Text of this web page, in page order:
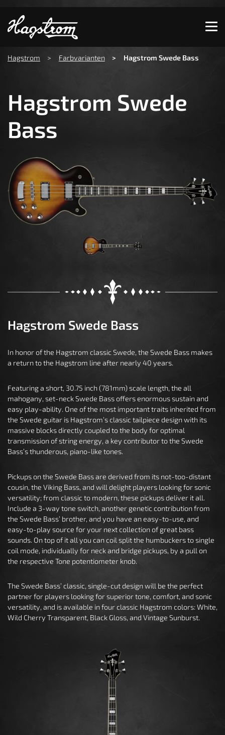
Show convenient version of this site
Don't show this message again
Hagstrom Farbvarianten Hagstrom Swede Bass
Hagstrom Swede
Bass
Hagstrom Swede Bass
In honor of the Hagstrom classic Swede, the Swede Bass makes
a return to the Hagstrom line after nearly 40 years.
Featuring a short, 30.75 inch (781mm) scale length, the all
mahogany, set-neck Swede Bass offers enormous sustain and
easy play-ability. One of the most important traits inherited from
the Swede guitar is Hagstrom’s classic tailpiece design with its
massive blocks directly coupled to the body for optimal
transmission of string energy, a key contributor to the Swede
Bass’s thunderous, piano-like tones.
Pickups on the Swede Bass are derived from its not-too-distant
cousin, the Viking Bass, and will delight players looking for sonic
versatility; from classic to modern, these pickups deliver it all.
Include a 3-way tone switch, another genetic contribution from
the Swede Bass’ brother, and you have an easy-to-use, and
easy-to-play source for your next collection of great bass
sounds. On top of it all you can coil split the humbuckers to single
coil mode, individually for neck and bridge pickups, by a pull on
the respective Tone potentiometer knob.
The Swede Bass’ classic, single-cut design will be the perfect
partner for players looking for superior tone, comfort, and sonic
versatility, and is available in four classic Hagstrom colors: White,
Wild Cherry Transparent, Black Gloss, and Vintage Sunburst.